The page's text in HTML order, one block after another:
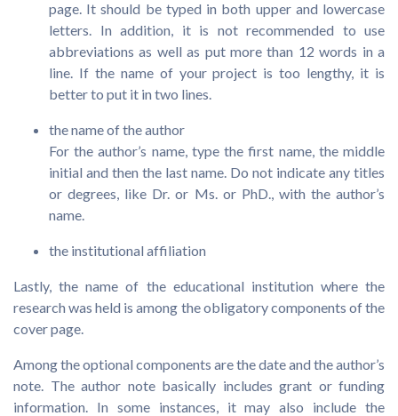
page. It should be typed in both upper and lowercase
letters. In addition, it is not recommended to use
abbreviations as well as put more than 12 words in a
line. If the name of your project is too lengthy, it is
better to put it in two lines.
the name of the author
For the author’s name, type the first name, the middle
initial and then the last name. Do not indicate any titles
or degrees, like Dr. or Ms. or PhD., with the author’s
name.
the institutional affiliation
Lastly, the name of the educational institution where the
research was held is among the obligatory components of the
cover page.
Among the optional components are the date and the author’s
note. The author note basically includes grant or funding
information. In some instances, it may also include the